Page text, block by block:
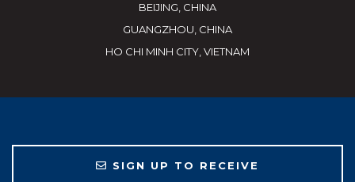
BEIJING, CHINA
GUANGZHOU, CHINA
HO CHI MINH CITY, VIETNAM
SIGN UP TO RECEIVE